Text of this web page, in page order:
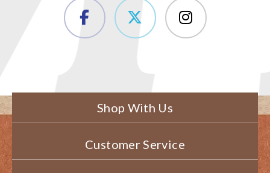
Shop With Us
Customer Service